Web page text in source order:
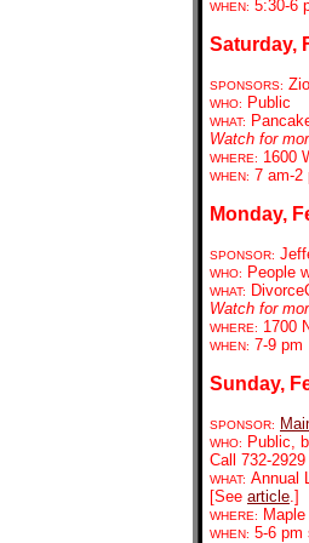
WHEN: 5:30-6
Saturday,
SPONSORS:
WHO: Public
WHAT:
Watch for
WHERE: 1600
WHEN: 7 am-2
Monday,
SPONSOR:
WHO: People
WHAT:
Watch for
WHERE: 1700
WHEN: 7-9 pm
Sunday,
SPONSOR:
WHO:
Public,
Call 732-2929
WHAT: Annual
[See article.]
WHERE:
WHEN: 5-6 pm